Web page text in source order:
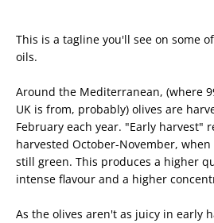
This is a tagline you'll see on some
oils.
Around the Mediterranean, (where
UK is from, probably) olives are
February each year. "Early harvest"
harvested October-November,
still green. This produces a higher
intense flavour and a higher
As the olives aren't as juicy in early